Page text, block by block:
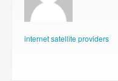
internet satellite providers